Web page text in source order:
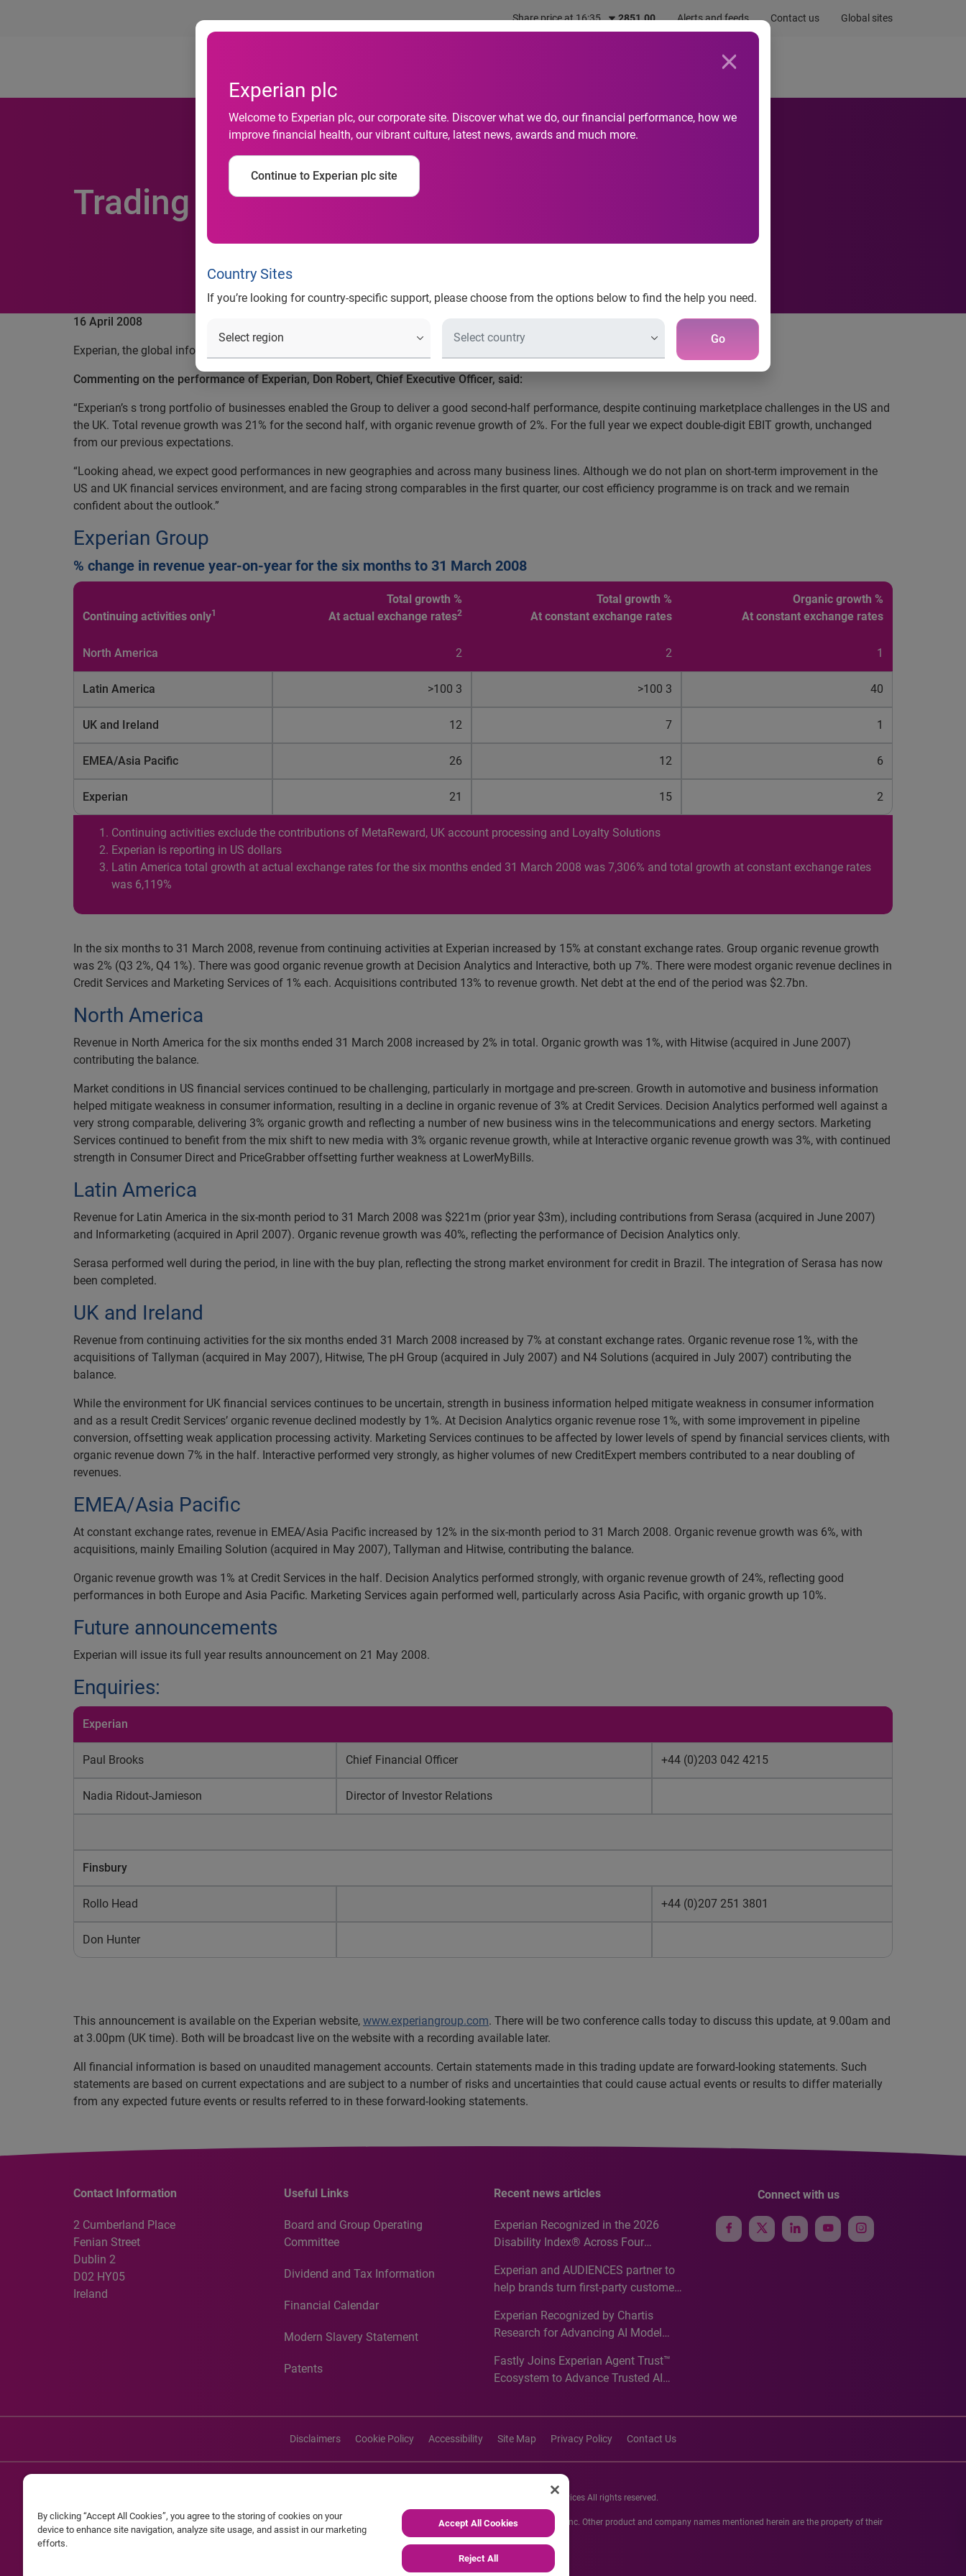
Share price at 16:35 2851.00 Alerts and feeds Contact us Global sites
Experian plc
Welcome to Experian plc, our corporate site. Discover what we do, our financial performance, how we
improve financial health, our vibrant culture, latest news, awards and much more.
Continue to Experian plc site
Country Sites
If you’re looking for country-specific support, please choose from the options below to find the help you need.
Go
Newsroom
Trading update, second half
16 April 2008
Experian, the global information services company, today issues an update on trading for the six months to 31 March 2008.
Commenting on the performance of Experian, Don Robert, Chief Executive Officer, said:
“Experian’s s trong portfolio of businesses enabled the Group to deliver a good second-half performance, despite continuing marketplace challenges in the US and
the UK. Total revenue growth was 21% for the second half, with organic revenue growth of 2%. For the full year we expect double-digit EBIT growth, unchanged
from our previous expectations.
“Looking ahead, we expect good performances in new geographies and across many business lines. Although we do not plan on short-term improvement in the
US and UK financial services environment, and are facing strong comparables in the first quarter, our cost efficiency programme is on track and we remain
confident about the outlook.”
Experian Group
% change in revenue year-on-year for the six months to 31 March 2008
Continuing activities only1
Total growth %
At actual exchange rates2
Total growth %
At constant exchange rates
Organic growth %
At constant exchange rates
North America 2 2 1
Latin America >100 3 >100 3 40
UK and Ireland 12 7 1
EMEA/Asia Pacific 26 12 6
Experian 21 15 2
Continuing activities exclude the contributions of MetaReward, UK account processing and Loyalty Solutions
Experian is reporting in US dollars
Latin America total growth at actual exchange rates for the six months ended 31 March 2008 was 7,306% and total growth at constant exchange rates
was 6,119%
In the six months to 31 March 2008, revenue from continuing activities at Experian increased by 15% at constant exchange rates. Group organic revenue growth
was 2% (Q3 2%, Q4 1%). There was good organic revenue growth at Decision Analytics and Interactive, both up 7%. There were modest organic revenue declines in
Credit Services and Marketing Services of 1% each. Acquisitions contributed 13% to revenue growth. Net debt at the end of the period was $2.7bn.
North America
Revenue in North America for the six months ended 31 March 2008 increased by 2% in total. Organic growth was 1%, with Hitwise (acquired in June 2007)
contributing the balance.
Market conditions in US financial services continued to be challenging, particularly in mortgage and pre-screen. Growth in automotive and business information
helped mitigate weakness in consumer information, resulting in a decline in organic revenue of 3% at Credit Services. Decision Analytics performed well against a
very strong comparable, delivering 3% organic growth and reflecting a number of new business wins in the telecommunications and energy sectors. Marketing
Services continued to benefit from the mix shift to new media with 3% organic revenue growth, while at Interactive organic revenue growth was 3%, with continued
strength in Consumer Direct and PriceGrabber offsetting further weakness at LowerMyBills.
Latin America
Revenue for Latin America in the six-month period to 31 March 2008 was $221m (prior year $3m), including contributions from Serasa (acquired in June 2007)
and Informarketing (acquired in April 2007). Organic revenue growth was 40%, reflecting the performance of Decision Analytics only.
Serasa performed well during the period, in line with the buy plan, reflecting the strong market environment for credit in Brazil. The integration of Serasa has now
been completed.
UK and Ireland
Revenue from continuing activities for the six months ended 31 March 2008 increased by 7% at constant exchange rates. Organic revenue rose 1%, with the
acquisitions of Tallyman (acquired in May 2007), Hitwise, The pH Group (acquired in July 2007) and N4 Solutions (acquired in July 2007) contributing the
balance.
While the environment for UK financial services continues to be uncertain, strength in business information helped mitigate weakness in consumer information
and as a result Credit Services’ organic revenue declined modestly by 1%. At Decision Analytics organic revenue rose 1%, with some improvement in pipeline
conversion, offsetting weak application processing activity. Marketing Services continues to be affected by lower levels of spend by financial services clients, with
organic revenue down 7% in the half. Interactive performed very strongly, as higher volumes of new CreditExpert members contributed to a near doubling of
revenues.
EMEA/Asia Pacific
At constant exchange rates, revenue in EMEA/Asia Pacific increased by 12% in the six-month period to 31 March 2008. Organic revenue growth was 6%, with
acquisitions, mainly Emailing Solution (acquired in May 2007), Tallyman and Hitwise, contributing the balance.
Organic revenue growth was 1% at Credit Services in the half. Decision Analytics performed strongly, with organic revenue growth of 24%, reflecting good
performances in both Europe and Asia Pacific. Marketing Services again performed well, particularly across Asia Pacific, with organic growth up 10%.
Future announcements
Experian will issue its full year results announcement on 21 May 2008.
Enquiries:
Experian
Paul Brooks Chief Financial Officer +44 (0)203 042 4215
Nadia Ridout-Jamieson Director of Investor Relations
Finsbury
Rollo Head +44 (0)207 251 3801
Don Hunter
This announcement is available on the Experian website, www.experiangroup.com. There will be two conference calls today to discuss this update, at 9.00am and
at 3.00pm (UK time). Both will be broadcast live on the website with a recording available later.
All financial information is based on unaudited management accounts. Certain statements made in this trading update are forward-looking statements. Such
statements are based on current expectations and are subject to a number of risks and uncertainties that could cause actual events or results to differ materially
from any expected future events or results referred to in these forward-looking statements.
Contact Information
2 Cumberland Place
Fenian Street
Dublin 2
D02 HY05
Ireland
Useful Links
Board and Group Operating
Committee
Dividend and Tax Information
Financial Calendar
Modern Slavery Statement
Patents
Recent news articles
Experian Recognized in the 2026
Disability Index® Across Four
Recognition for Australia
Experian and AUDIENCES partner to
help brands turn first-party customer
media activation
Experian Recognized by Chartis
Research for Advancing AI Model
Analytics50 2026
Fastly Joins Experian Agent Trust™
Ecosystem to Advance Trusted AI
Connect with us
Disclaimers Cookie Policy Accessibility Site Map Privacy Policy Contact Us
©2026 Experian Information Solutions, Inc. Experian Marketing Services All rights reserved.
Experian and the Experian marks used herein are service marks or registered trademarks of Experian Informations Solutions, Inc. Other product and company names mentioned herein are the property of their
respective owners.
By clicking “Accept All Cookies”, you agree to the storing of cookies on your
device to enhance site navigation, analyze site usage, and assist in our marketing
efforts.
Accept All Cookies
Reject All